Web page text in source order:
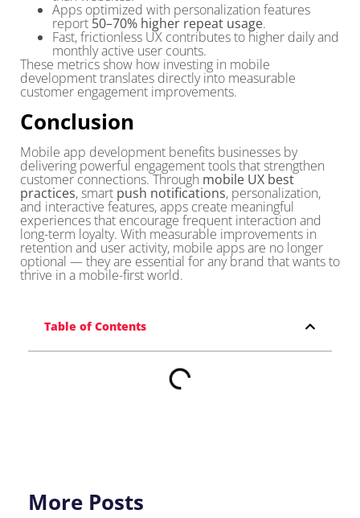
Apps optimized with personalization features
report 50–70% higher repeat usage.
Fast, frictionless UX contributes to higher daily and
monthly active user counts.
These metrics show how investing in mobile
development translates directly into measurable
customer engagement improvements.
Conclusion
Mobile app development benefits businesses by
delivering powerful engagement tools that strengthen
customer connections. Through mobile UX best
practices, smart push notifications, personalization,
and interactive features, apps create meaningful
experiences that encourage frequent interaction and
long-term loyalty. With measurable improvements in
retention and user activity, mobile apps are no longer
optional — they are essential for any brand that wants to
thrive in a mobile-first world.
Table of Contents
More Posts